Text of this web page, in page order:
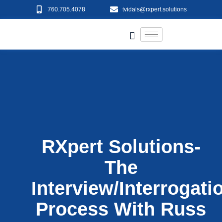
760.705.4078 tvidals@rxpert.solutions
RXpert Solutions-
The
Interview/
Process With Russ